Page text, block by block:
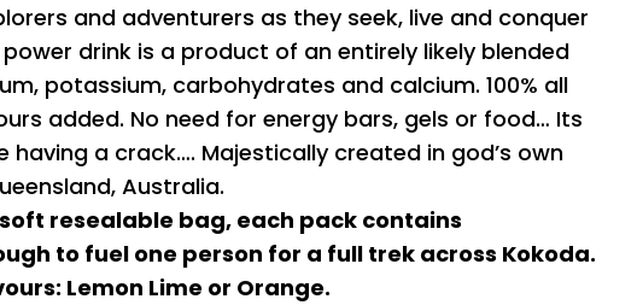
and adventurers as they seek, live and conquer
drink is a product of an entirely likely blended
potassium, carbohydrates and calcium. 100% all
added. No need for energy bars, gels or food… Its
a crack…. Majestically created in god’s own
Australia.
resealable bag, each pack contains
to fuel one person for a full trek across Kokoda.
Lemon Lime or Orange.